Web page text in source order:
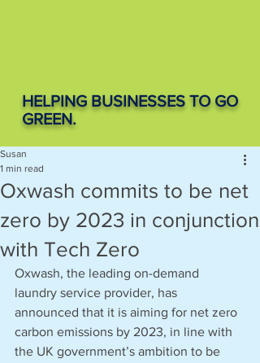
HELPING BUSINESSES TO GO
GREEN.
Oxwash commits to be net
zero by 2023 in conjunction
with Tech Zero
Susan
1 min read
Oxwash, the leading on-demand
laundry service provider, has
announced that it is aiming for net zero
carbon emissions by 2023, in line with
the UK government’s ambition to be